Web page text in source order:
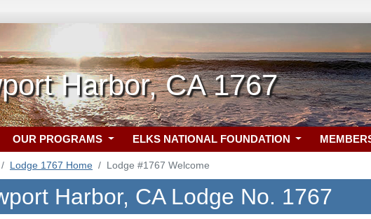
Harbor, CA 1767
OUR PROGRAMS ELKS NATIONAL FOUNDATION
Lodge 1767 Home Lodge #1767 Welcome
Harbor, CA Lodge No. 1767